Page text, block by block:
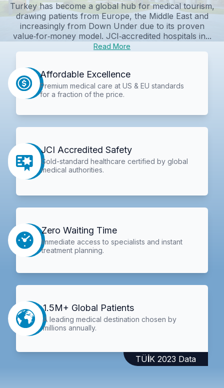
Turkey has become a global hub for medical tourism,
drawing patients from Europe, the Middle East and
increasingly from Down Under due to its proven
value‑for‑money model. JCI‑accredited hospitals in...
Read More
Affordable Excellence
Premium medical care at US & EU standards
for a fraction of the price.
JCI Accredited Safety
Gold-standard healthcare certified by global
medical authorities.
Zero Waiting Time
Immediate access to specialists and instant
treatment planning.
1.5M+ Global Patients
A leading medical destination chosen by
millions annually.
TÜİK 2023 Data